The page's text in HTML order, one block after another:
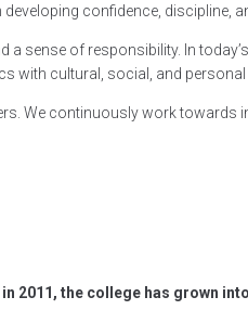
confidence, discipline,
sense of responsibility. In
with cultural, social, and personal
We continuously work
2011, the college has grown